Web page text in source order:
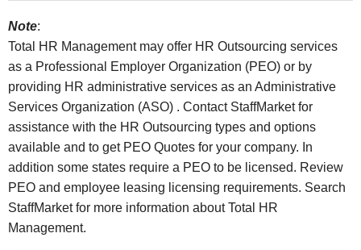
Note:
Total HR Management may offer HR Outsourcing services
as a Professional Employer Organization (PEO) or by
providing HR administrative services as an Administrative
Services Organization (ASO) . Contact StaffMarket for
assistance with the HR Outsourcing types and options
available and to get PEO Quotes for your company. In
addition some states require a PEO to be licensed. Review
PEO and employee leasing licensing requirements. Search
StaffMarket for more information about Total HR
Management.